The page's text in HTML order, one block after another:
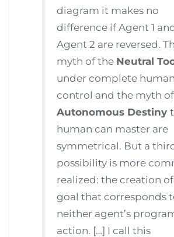
diagram it makes no
difference if Agent 1
Agent 2 are reversed.
myth of the Neutral
under complete human
control and the myth
Autonomous Destiny
human can master are
symmetrical. But a
possibility is more
realized: the creation
goal that corresponds
neither agent’s
action. […] I call this